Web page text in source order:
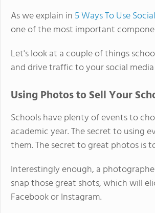
As we explain in 5 Ways To Use
one of the most important
Let's look at a couple of things
and drive traffic to your social
Using Photos to Sell Your
Schools have plenty of events to
academic year. The secret to using
them. The secret to great photos is
Interestingly enough, a
snap those great shots, which will
Facebook or Instagram.